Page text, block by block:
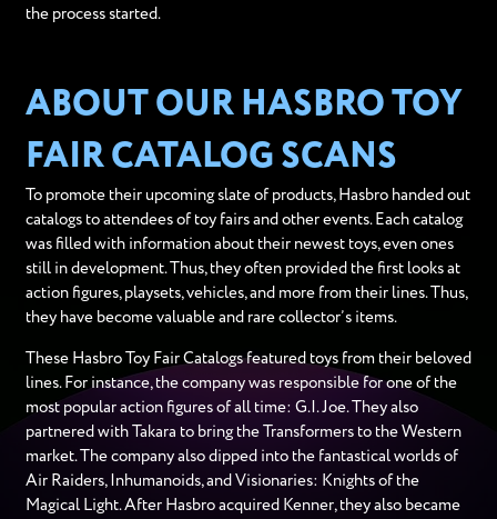
the process started.
ABOUT OUR HASBRO TOY
FAIR CATALOG SCANS
To promote their upcoming slate of products, Hasbro handed out
catalogs to attendees of toy fairs and other events. Each catalog
was filled with information about their newest toys, even ones
still in development. Thus, they often provided the first looks at
action figures, playsets, vehicles, and more from their lines. Thus,
they have become valuable and rare collector’s items.
These Hasbro Toy Fair Catalogs featured toys from their beloved
lines. For instance, the company was responsible for one of the
most popular action figures of all time: G.I. Joe. They also
partnered with Takara to bring the Transformers to the Western
market. The company also dipped into the fantastical worlds of
Air Raiders, Inhumanoids, and Visionaries: Knights of the
Magical Light. After Hasbro acquired Kenner, they also became